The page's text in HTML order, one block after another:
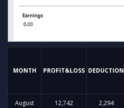
MONTH PROFIT&LOSS DEDUCTION
August 12,742 2,294